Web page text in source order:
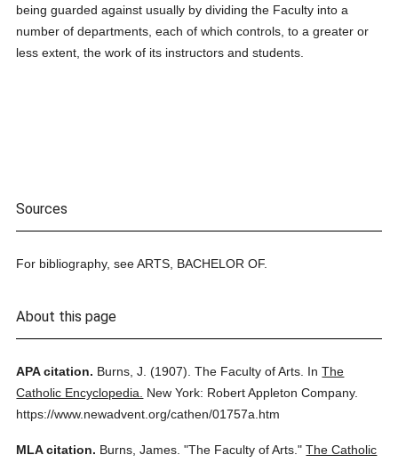
being guarded against usually by dividing the Faculty into a
number of departments, each of which controls, to a greater or
less extent, the work of its instructors and students.
Sources
For bibliography, see ARTS, BACHELOR OF.
About this page
APA citation. Burns, J. (1907). The Faculty of Arts. InThe
Catholic Encyclopedia.
New York: Robert Appleton Company.
https://www.newadvent.org/cathen/01757a.htm
MLA citation. Burns, James. "The Faculty of Arts." The Catholic